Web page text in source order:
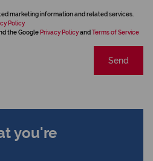
marketing information and related services.
Policy
the Google Privacy Policyand Terms of Service
Send
you're